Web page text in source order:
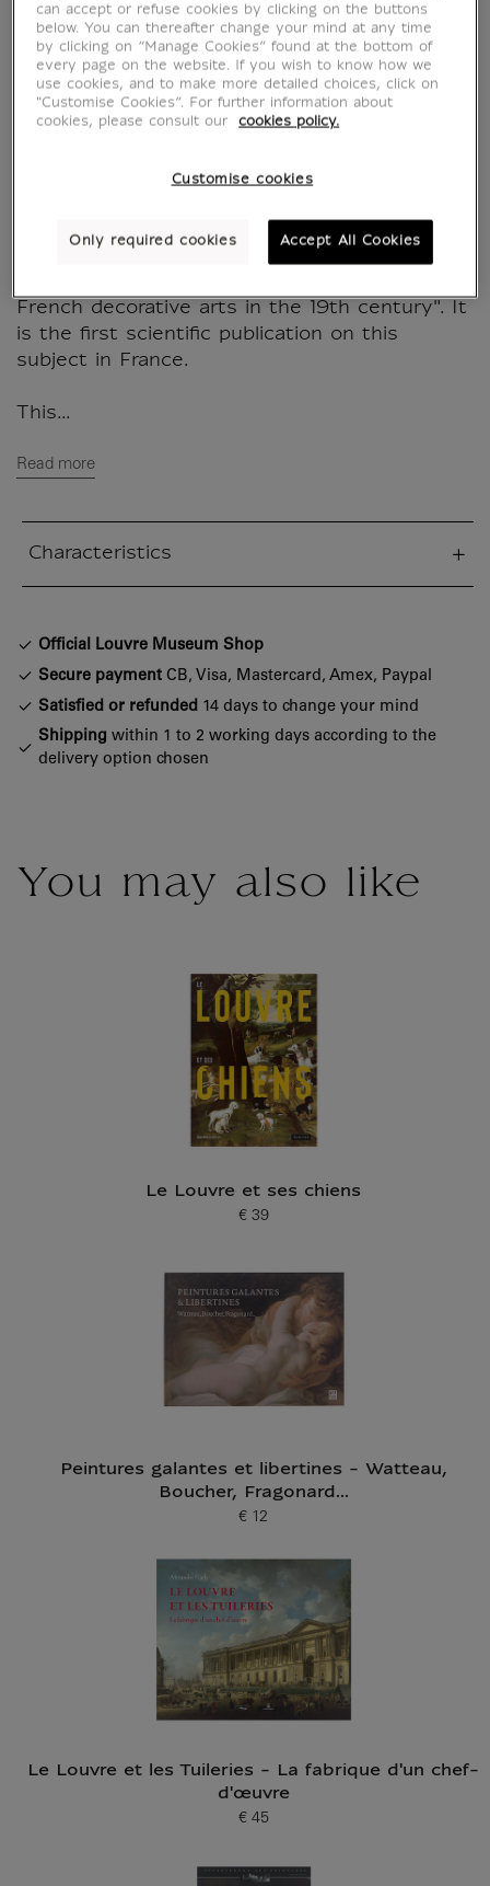
XIXe siècle
MX642878
Musée du Louvre published a book entirely
French decorative arts in the 19th century". It
is the first scientific publication on this
subject in France.
This...
Read more
Characteristics
Official Louvre Museum Shop
Secure payment CB, Visa, Mastercard, Amex, Paypal
Satisfied or refunded 14 days to change your mind
Shipping within 1 to 2 working days according to the
delivery option chosen
You may also like
Le Louvre et ses chiens
Current price
€ 39
Peintures galantes et libertines - Watteau,
Boucher, Fragonard...
Current price
€ 12
Le Louvre et les Tuileries - La fabrique d'un chef-
d'œuvre
Current price
€ 45
can accept or refuse cookies by clicking on the buttons
below. You can thereafter change your mind at any time
by clicking on “Manage Cookies” found at the bottom of
every page on the website. If you wish to know how we
use cookies, and to make more detailed choices, click on
"Customise Cookies”. For further information about
cookies, please consult our
cookies policy.
Customise cookies
Only required cookies Accept All Cookies